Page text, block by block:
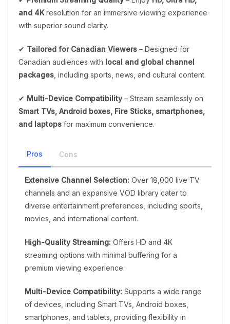
and 4Kresolution for an immersive viewing experience
with superior sound clarity.
✔ Tailored for Canadian Viewers – Designed for
Canadian audiences with local and global channel
packages , including sports, news, and cultural content.
✔ Multi-Device Compatibility– Stream seamlessly on
Smart TVs, Android boxes, Fire Sticks, smartphones,
and laptops for maximum convenience.
Pros Cons
Extensive Channel Selection: Over 18,000 live TV
channels and an expansive VOD library cater to
diverse entertainment preferences, including sports,
movies, and international content.
High-Quality Streaming: Offers HD and 4K
streaming options with minimal buffering for a
premium viewing experience.
Multi-Device Compatibility: Supports a wide range
of devices, including Smart TVs, Android boxes,
smartphones, and tablets, providing flexibility in